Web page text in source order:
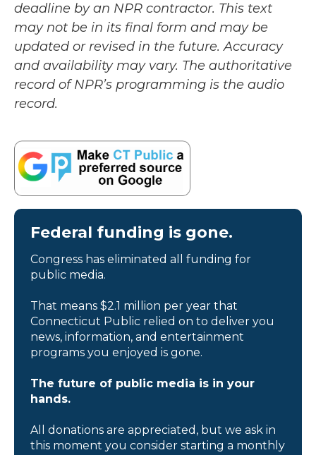
deadline by an NPR contractor. This text
may not be in its final form and may be
updated or revised in the future. Accuracy
and availability may vary. The authoritative
record of NPR’s programming is the audio
record.
Federal funding is gone.
Congress has eliminated all funding for
public media.
That means $2.1 million per year that
Connecticut Public relied on to deliver you
news, information, and entertainment
programs you enjoyed is gone.
The future of public media is in your
hands.
All donations are appreciated, but we ask in
this moment you consider starting a monthly